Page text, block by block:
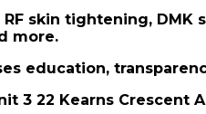
RF skin tightening,
more.
education,
3 22 Kearns Crescent